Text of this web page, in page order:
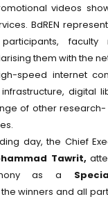
videos
BdREN
faculty
them with the
speed internet
infrastructure, digital
of other
day, the Chief
Tawrit,
as a
winners and all